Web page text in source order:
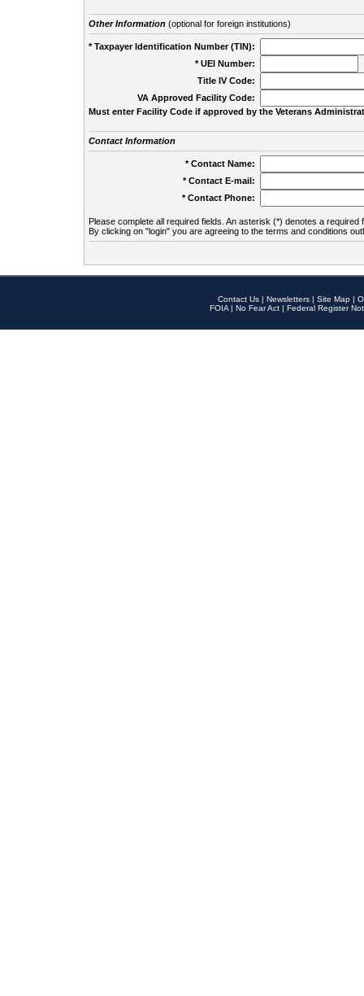
Other Information(optional for foreign institutions)
* Taxpayer Identification Number (TIN):
* UEI Number:
Title IV Code:
VA Approved Facility Code:
Must enter Facility Code if approved by the Veterans
Contact Information
* Contact Name:
* Contact E-mail:
* Contact Phone:
Please complete all required fields. An asterisk (*) denotes a required
By clicking on "login" you are agreeing to the terms and conditions
Contact Us | Newsletters | Site Map |
FOIA | No Fear Act | Federal Register